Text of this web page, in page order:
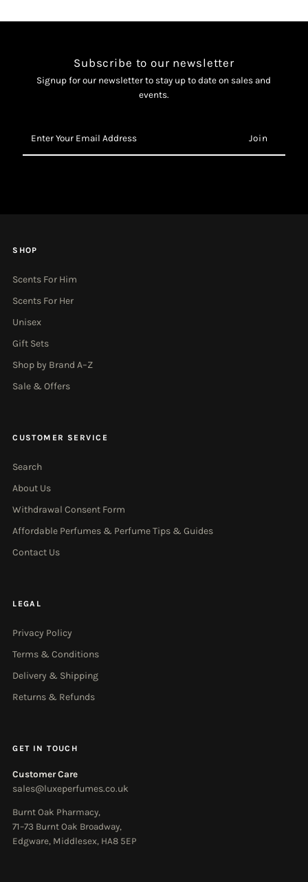
Balm Balm
Subscribe to our newsletter
Signup for our newsletter to stay up to date on sales and
events.
Your
Email
SHOP
Scents For Him
Scents For Her
Unisex
Gift Sets
Shop by Brand A–Z
Sale & Offers
CUSTOMER SERVICE
Search
About Us
Withdrawal Consent Form
Affordable Perfumes & Perfume Tips & Guides
Contact Us
LEGAL
Privacy Policy
Terms & Conditions
Delivery & Shipping
Returns & Refunds
GET IN TOUCH
Customer Care
sales@luxeperfumes.co.uk
Burnt Oak Pharmacy,
71–73 Burnt Oak Broadway,
Edgware, Middlesex, HA8 5EP